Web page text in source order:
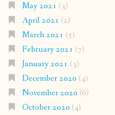
May 2021 (3)
April 2021 (2)
March 2021 (5)
February 2021 (7)
January 2021 (3)
December 2020 (4)
November 2020 (6)
October 2020 (4)